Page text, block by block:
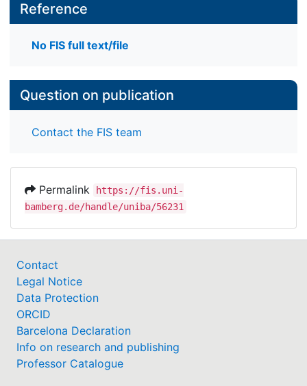
Reference
No FIS full text/file
Question on publication
Contact the FIS team
Permalink
https://fis.uni-
bamberg.de/handle/uniba/56231
Contact
Legal Notice
Data Protection
ORCID
Barcelona Declaration
Info on research and publishing
Professor Catalogue